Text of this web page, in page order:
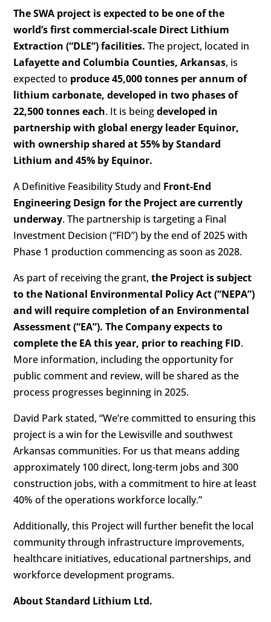
The SWA project is expected to be one of the
world’s first commercial-scale Direct Lithium
Extraction (“DLE”) facilities. The project, located in
Lafayette and Columbia Counties, Arkansas, is
expected to produce 45,000 tonnes per annum of
lithium carbonate, developed in two phases of
22,500 tonnes each. It is beingdeveloped in
partnership with global energy leader Equinor,
with ownership shared at 55% by Standard
Lithium and 45% by Equinor.
A Definitive Feasibility Study and Front-End
Engineering Design for the Project are currently
underway. The partnership is targeting a Final
Investment Decision (“FID”) by the end of 2025 with
Phase 1 production commencing as soon as 2028.
As part of receiving the grant,the Project is subject
to the National Environmental Policy Act (“NEPA”)
and will require completion of an Environmental
Assessment (“EA”). The Company expects to
complete the EA this year, prior to reaching FID.
More information, including the opportunity for
public comment and review, will be shared as the
process progresses beginning in 2025.
David Park stated, “We’re committed to ensuring this
project is a win for the Lewisville and southwest
Arkansas communities. For us that means adding
approximately 100 direct, long-term jobs and 300
construction jobs, with a commitment to hire at least
40% of the operations workforce locally.”
Additionally, this Project will further benefit the local
community through infrastructure improvements,
healthcare initiatives, educational partnerships, and
workforce development programs.
About Standard Lithium Ltd.